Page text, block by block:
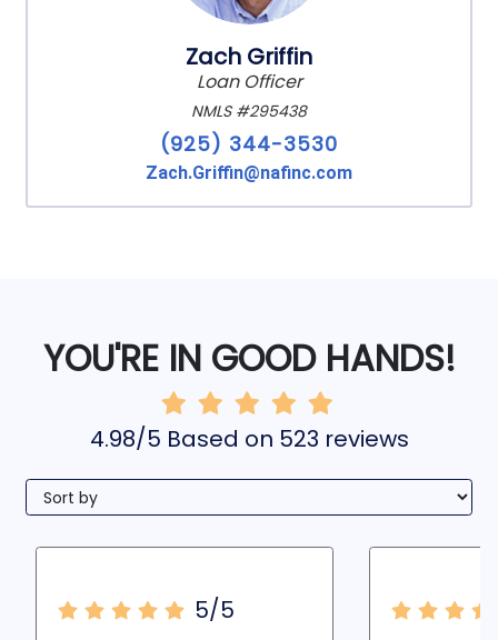
Zach Griffin
Loan Officer
NMLS #295438
(925) 344-3530
Zach.Griffin@nafinc.com
YOU'RE IN GOOD HANDS!
4.98/5 Based on 523 reviews
5/5